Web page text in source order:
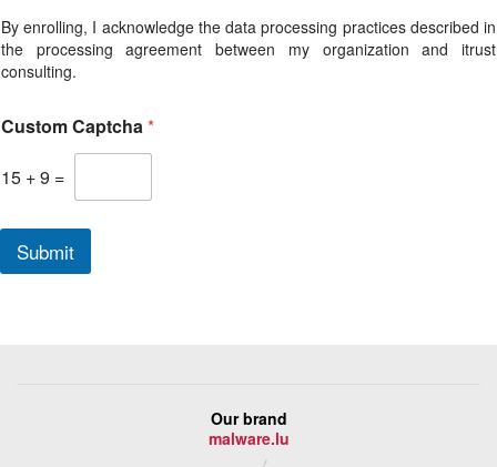
i
v
e
By enrolling, I acknowledge the data processing practices described in
the processing agreement between my organization and itrust
consulting.
Custom Captcha*
15 +9 =
Submit
Our brand
malware.lu